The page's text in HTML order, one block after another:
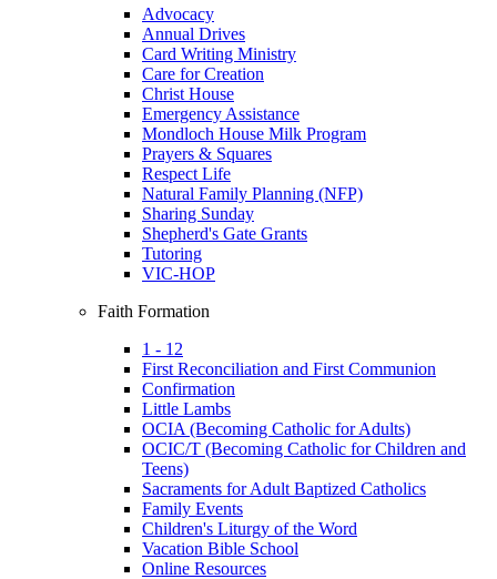
Advocacy
Annual Drives
Card Writing Ministry
Care for Creation
Christ House
Emergency Assistance
Mondloch House Milk Program
Prayers & Squares
Respect Life
Natural Family Planning (NFP)
Sharing Sunday
Shepherd's Gate Grants
Tutoring
VIC-HOP
Faith Formation
1 - 12
First Reconciliation and First Communion
Confirmation
Little Lambs
OCIA (Becoming Catholic for Adults)
OCIC/T (Becoming Catholic for Children and
Teens)
Sacraments for Adult Baptized Catholics
Family Events
Children's Liturgy of the Word
Vacation Bible School
Online Resources